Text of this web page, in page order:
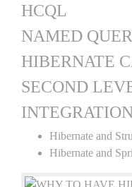
HCQL
NAMED
HIBERNATE
SECOND
Hibernate and
Hibernate and